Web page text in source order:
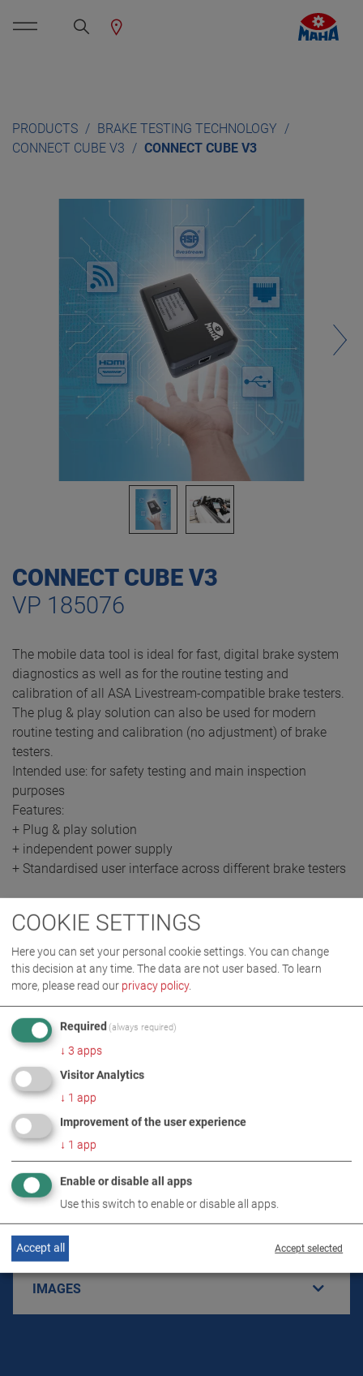
PRODUCTS
BRAKE TESTING TECHNOLOGY
CONNECT CUBE V3
CONNECT CUBE V3
CONNECT CUBE V3
VP 185076
The mobile data tool is ideal for fast, digital brake system
diagnostics as well as for the routine testing and
calibration of all ASA Livestream-compatible brake testers.
The plug & play solution can also be used for modern
routine testing and calibration (no adjustment) of brake
testers.
Intended use: for safety testing and main inspection
purposes
Features:
+ Plug & play solution
+ independent power supply
+ Standardised user interface across different brake testers
PRODUCT DETAILS / SCOPE OF DELIVERY
DOWNLOADS
TECHNICAL DATA
IMAGES
COOKIE SETTINGS
Here you can set your personal cookie settings. You can change
this decision at any time. The data are not user based. To learn
more, please read our privacy policy.
Required (always required)
↓ 3 apps
Visitor Analytics
↓ 1 app
Improvement of the user experience
↓ 1 app
Enable or disable all apps
Use this switch to enable or disable all apps.
Accept selected
Accept all